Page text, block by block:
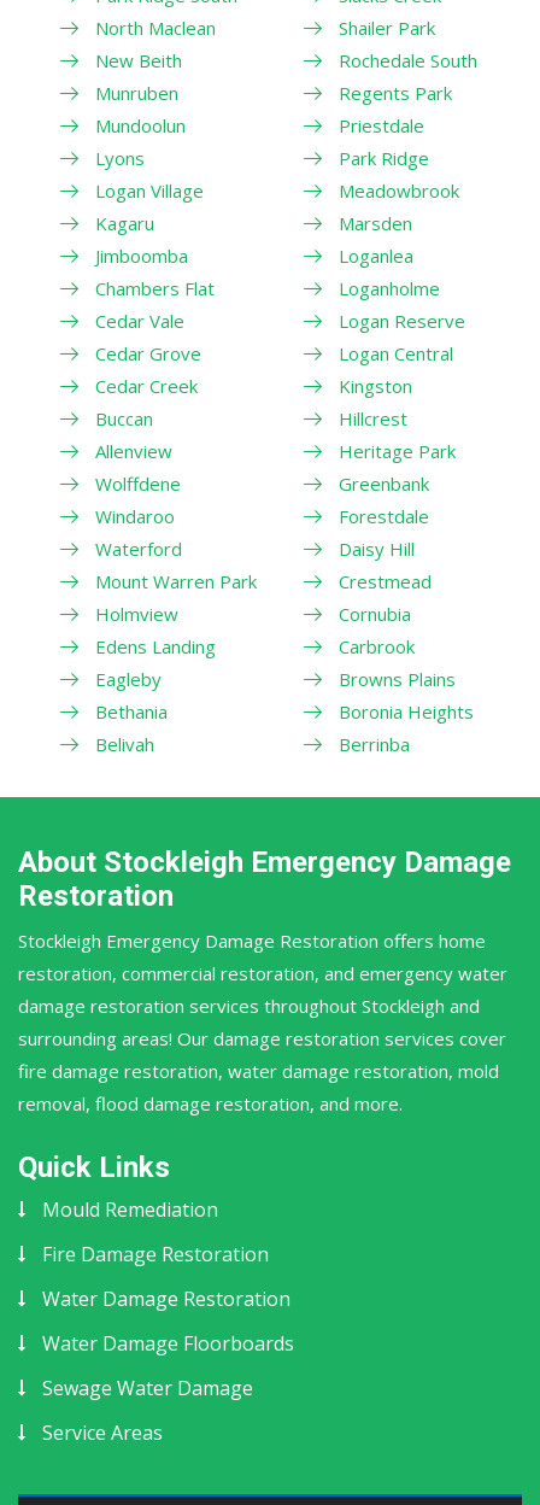
North Maclean
New Beith
Munruben
Mundoolun
Lyons
Logan Village
Kagaru
Jimboomba
Chambers Flat
Cedar Vale
Cedar Grove
Cedar Creek
Buccan
Allenview
Wolffdene
Windaroo
Waterford
Mount Warren Park
Holmview
Edens Landing
Eagleby
Bethania
Belivah
Shailer Park
Rochedale South
Regents Park
Priestdale
Park Ridge
Meadowbrook
Marsden
Loganlea
Loganholme
Logan Reserve
Logan Central
Kingston
Hillcrest
Heritage Park
Greenbank
Forestdale
Daisy Hill
Crestmead
Cornubia
Carbrook
Browns Plains
Boronia Heights
Berrinba
About Stockleigh Emergency Damage
Restoration
Stockleigh Emergency Damage Restoration offers home
restoration, commercial restoration, and emergency water
damage restoration services throughout Stockleigh and
surrounding areas! Our damage restoration services cover
fire damage restoration, water damage restoration, mold
removal, flood damage restoration, and more.
Quick Links
Mould Remediation
Fire Damage Restoration
Water Damage Restoration
Water Damage Floorboards
Sewage Water Damage
Service Areas